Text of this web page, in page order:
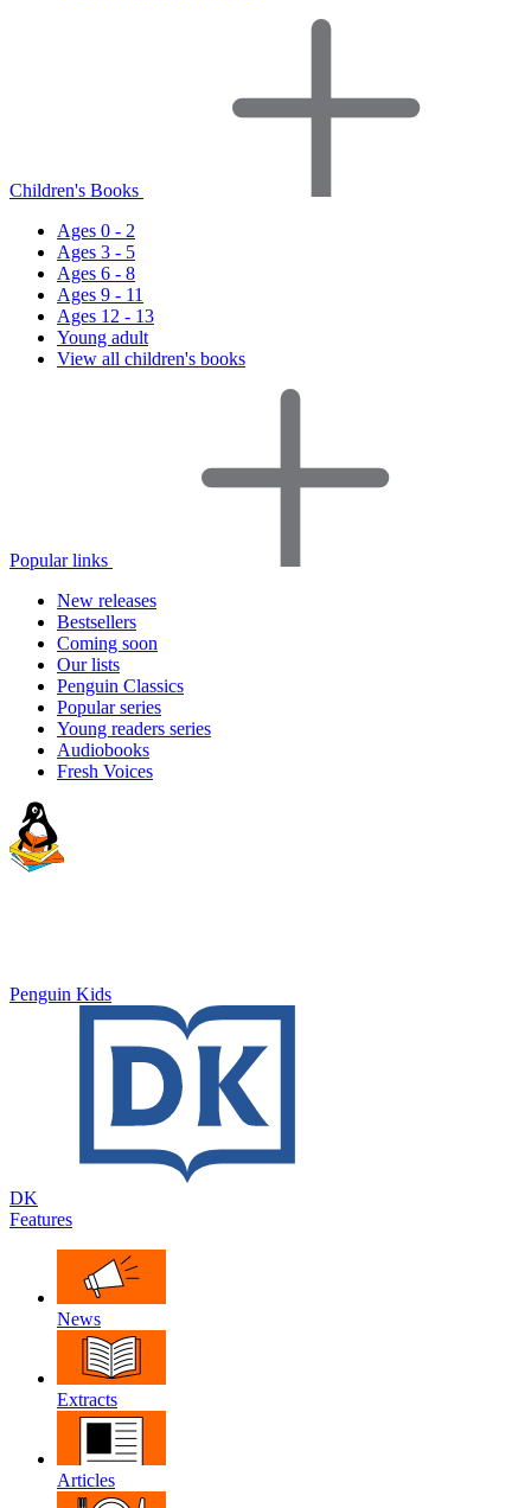
Children's Books
Ages 0 - 2
Ages 3 - 5
Ages 6 - 8
Ages 9 - 11
Ages 12 - 13
Young adult
View all children's books
Popular links
New releases
Bestsellers
Coming soon
Our lists
Penguin Classics
Popular series
Young readers series
Audiobooks
Fresh Voices
Penguin Kids
DK
Features
News
Extracts
Articles